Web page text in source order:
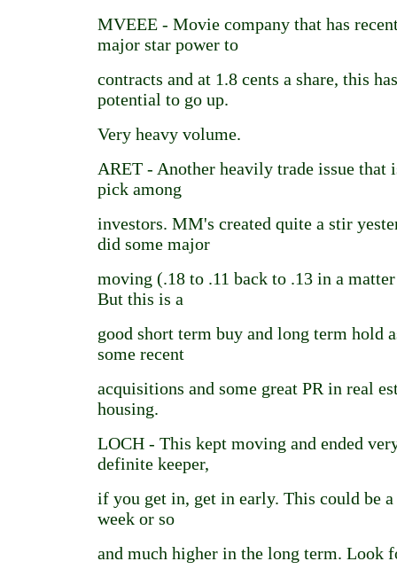
MVEEE - Movie company that has
major star power to
contracts and at 1.8 cents a share, this
potential to go up.
Very heavy volume.
ARET - Another heavily trade issue that
pick among
investors. MM's created quite a stir
did some major
moving (.18 to .11 back to .13 in a
But this is a
good short term buy and long term hold
some recent
acquisitions and some great PR in real
housing.
LOCH - This kept moving and ended
definite keeper,
if you get in, get in early. This could be
week or so
and much higher in the long term. Look